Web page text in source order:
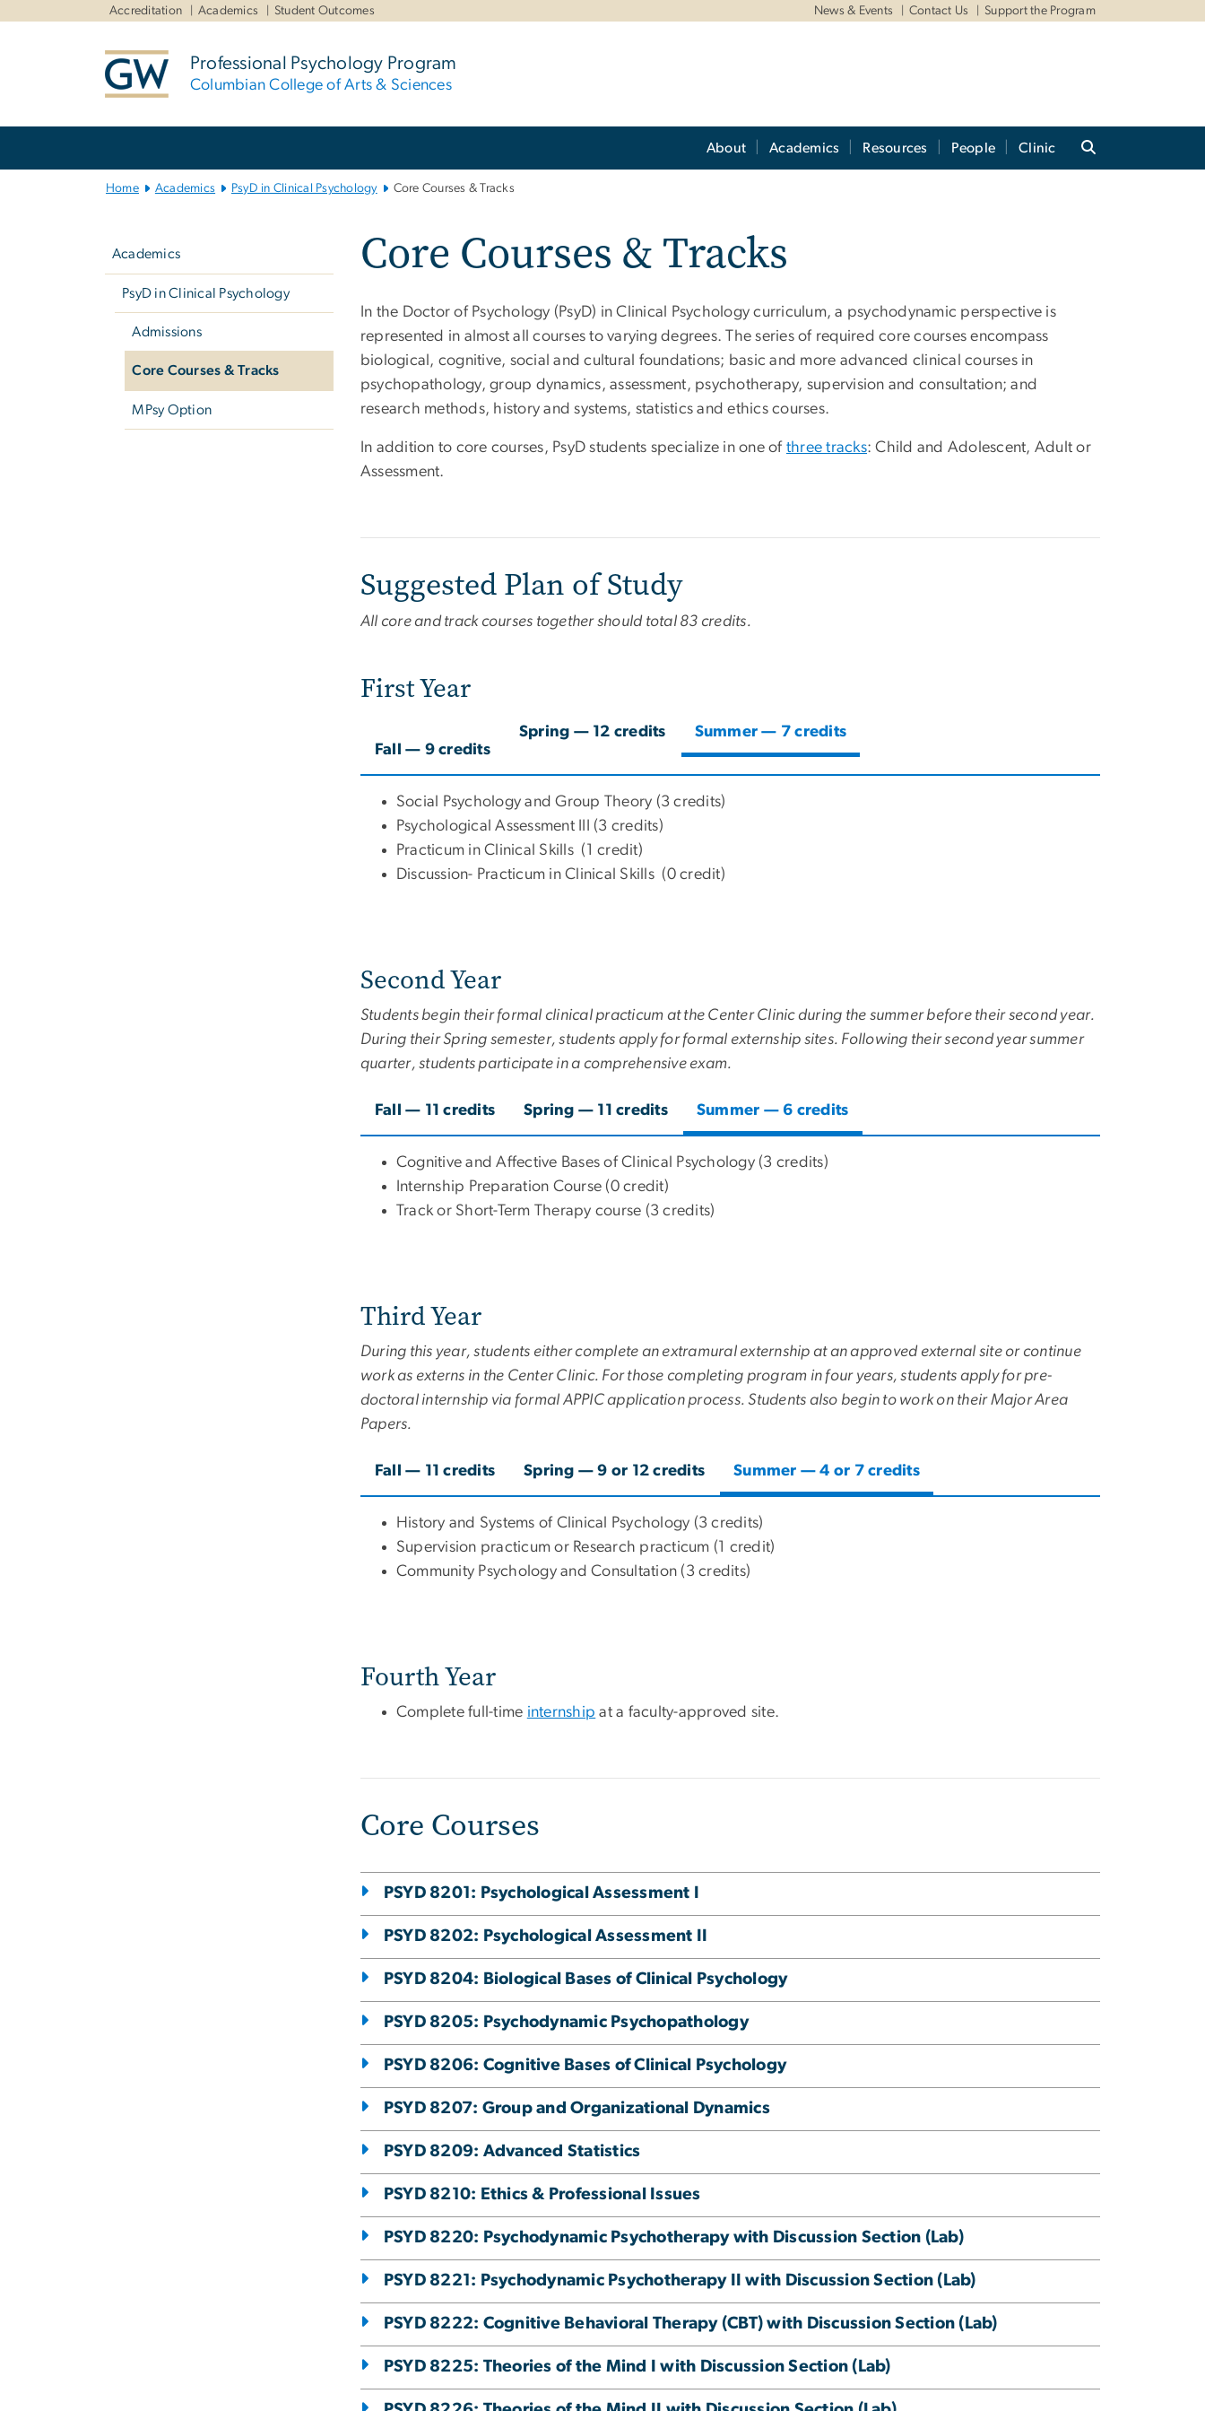
Accreditation Academics Student Outcomes News & Events Contact Us Support the Program
Professional Psychology Program
Columbian College of Arts & Sciences
About Academics Resources People Clinic
Home Academics PsyD in Clinical Psychology Core Courses & Tracks
Academics
PsyD in Clinical Psychology
Admissions
Core Courses & Tracks
MPsy Option
Core Courses & Tracks
In the Doctor of Psychology (PsyD) in Clinical Psychology curriculum, a psychodynamic perspective is
represented in almost all courses to varying degrees. The series of required core courses encompass
biological, cognitive, social and cultural foundations; basic and more advanced clinical courses in
psychopathology, group dynamics, assessment, psychotherapy, supervision and consultation; and
research methods, history and systems, statistics and ethics courses.
In addition to core courses, PsyD students specialize in one of three tracks: Child and Adolescent, Adult or
Assessment.
Suggested Plan of Study
All core and track courses together should total 83 credits.
First Year
Fall — 9 credits
Spring — 12 credits Summer — 7 credits
Social Psychology and Group Theory (3 credits)
Psychological Assessment III (3 credits)
Practicum in Clinical Skills (1 credit)
Discussion- Practicum in Clinical Skills (0 credit)
Second Year
Students begin their formal clinical practicum at the Center Clinic during the summer before their second year.
During their Spring semester, students apply for formal externship sites. Following their second year summer
quarter, students participate in a comprehensive exam.
Fall — 11 credits Spring — 11 credits Summer — 6 credits
Cognitive and Affective Bases of Clinical Psychology (3 credits)
Internship Preparation Course (0 credit)
Track or Short-Term Therapy course (3 credits)
Third Year
During this year, students either complete an extramural externship at an approved external site or continue
work as externs in the Center Clinic. For those completing program in four years, students apply for pre-
doctoral internship via formal APPIC application process. Students also begin to work on their Major Area
Papers.
Fall — 11 credits Spring — 9 or 12 credits Summer — 4 or 7 credits
History and Systems of Clinical Psychology (3 credits)
Supervision practicum or Research practicum (1 credit)
Community Psychology and Consultation (3 credits)
Fourth Year
Complete full-time internship at a faculty-approved site.
Core Courses
PSYD 8201: Psychological Assessment I
PSYD 8202: Psychological Assessment II
PSYD 8204: Biological Bases of Clinical Psychology
PSYD 8205: Psychodynamic Psychopathology
PSYD 8206: Cognitive Bases of Clinical Psychology
PSYD 8207: Group and Organizational Dynamics
PSYD 8209: Advanced Statistics
PSYD 8210: Ethics & Professional Issues
PSYD 8220: Psychodynamic Psychotherapy with Discussion Section (Lab)
PSYD 8221: Psychodynamic Psychotherapy II with Discussion Section (Lab)
PSYD 8222: Cognitive Behavioral Therapy (CBT) with Discussion Section (Lab)
PSYD 8225: Theories of the Mind I with Discussion Section (Lab)